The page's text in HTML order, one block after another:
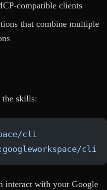
compatible clients
that combine multiple
skills:
cli
cli
interact with your Google